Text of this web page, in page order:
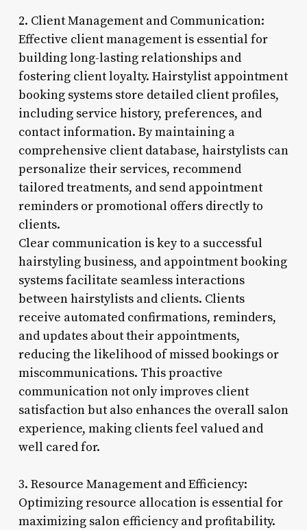
2. Client Management and Communication:
Effective client management is essential for
building long-lasting relationships and
fostering client loyalty. Hairstylist appointment
booking systems store detailed client profiles,
including service history, preferences, and
contact information. By maintaining a
comprehensive client database, hairstylists can
personalize their services, recommend
tailored treatments, and send appointment
reminders or promotional offers directly to
clients.
Clear communication is key to a successful
hairstyling business, and appointment booking
systems facilitate seamless interactions
between hairstylists and clients. Clients
receive automated confirmations, reminders,
and updates about their appointments,
reducing the likelihood of missed bookings or
miscommunications. This proactive
communication not only improves client
satisfaction but also enhances the overall salon
experience, making clients feel valued and
well cared for.
3. Resource Management and Efficiency:
Optimizing resource allocation is essential for
maximizing salon efficiency and profitability.